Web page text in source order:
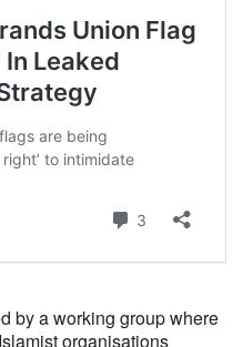
by a working group where
organisations